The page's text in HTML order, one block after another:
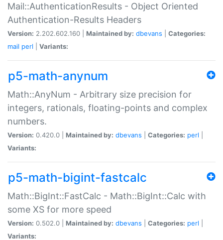
Mail::AuthenticationResults - Object Oriented
Authentication-Results Headers
Version: 2.202.602.160 | Maintained by: dbevans
Categories:
mail perl Variants:
p5-math-anynum
Math::AnyNum - Arbitrary size precision for
integers, rationals, floating-points and complex
numbers.
Version: 0.420.0 | Maintained by: dbevans Categories: perl
Variants:
p5-math-bigint-fastcalc
Math::BigInt::FastCalc - Math::BigInt::Calc with
some XS for more speed
Version: 0.502.0 | Maintained by: dbevans Categories: perl
Variants: